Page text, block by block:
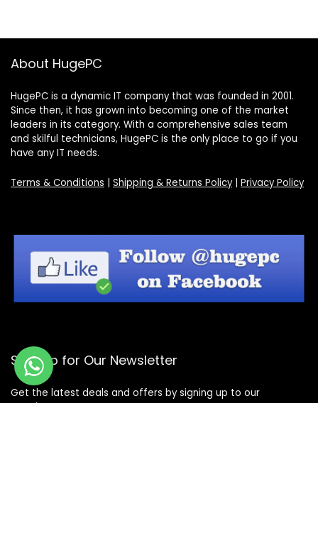
About HugePC
HugePC is a dynamic IT company that was founded in 2001.
Since then, it has grown into becoming one of the market
leaders in its category. With a comprehensive sales team
and skilful technicians, HugePC is the only place to go if you
have any IT needs.
Terms & Conditions | Shipping & Returns Policy| Privacy Policy
Sign Up for Our Newsletter
Get the latest deals and offers by signing up to our
newsletter.